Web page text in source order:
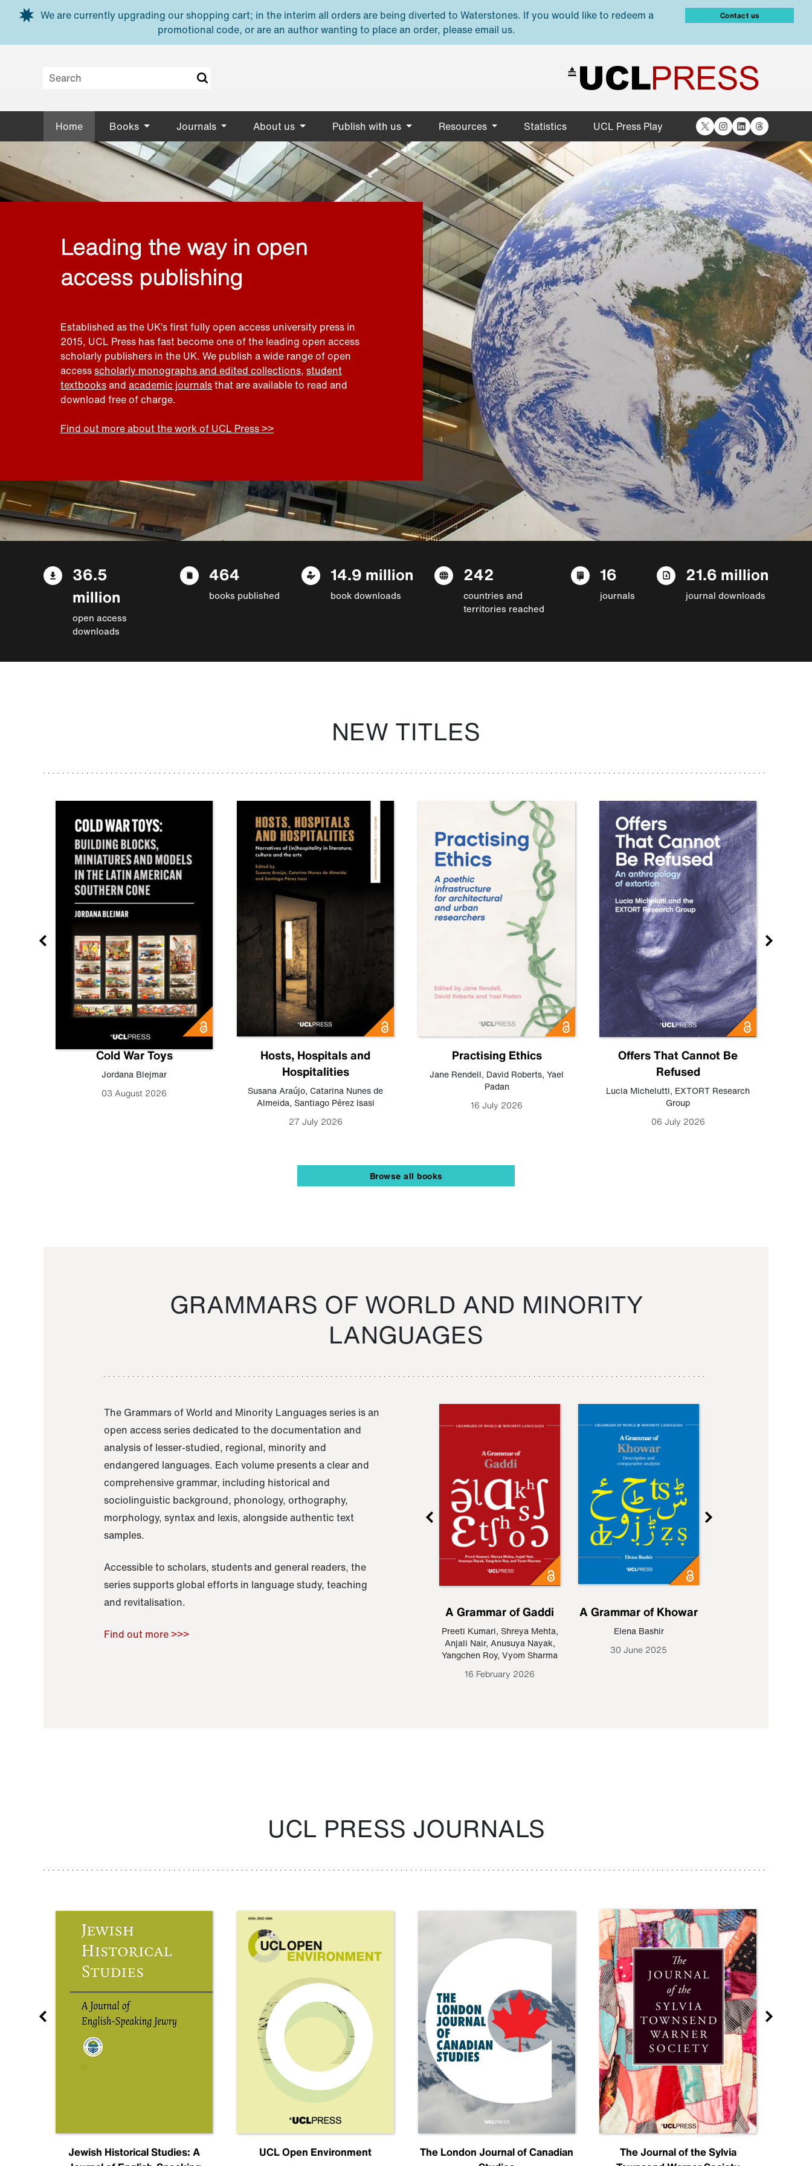
Skip to main content
We are currently upgrading our shopping cart; in the interim all orders are being diverted to Waterstones. If you would like to redeem a
promotional code, or are an author wanting to place an order, please email us.
Contact us
Home Books Journals About us Publish with us Resources Statistics UCL Press Play X Instagram
LinkedIn
Threads
Leading the way in open
access publishing
Established as the UK’s first fully open access university press in
2015, UCL Press has fast become one of the leading open access
scholarly publishers in the UK. We publish a wide range of open
accessscholarly monographs and edited collections, student
textbooksand academic journalsthat are available to read and
download free of charge.
Find out more about the work of UCL Press >>
36.5
million
open access
downloads
464
books published
14.9 million
book downloads
242
countries and
territories reached
16
journals
21.6 million
journal downloads
NEW TITLES
Cold War Toys
Jordana Blejmar
03 August 2026
Hosts, Hospitals and
Hospitalities
Susana Araújo, Catarina Nunes de
Almeida, Santiago Pérez Isasi
27 July 2026
Practising Ethics
Jane Rendell, David Roberts, Yael
Padan
16 July 2026
Offers That Cannot Be
Refused
Lucia Michelutti, EXTORT Research
Group
06 July 2026
Browse all books
GRAMMARS OF WORLD AND MINORITY
LANGUAGES
The Grammars of World and Minority Languages series is an
open access series dedicated to the documentation and
analysis of lesser-studied, regional, minority and
endangered languages. Each volume presents a clear and
comprehensive grammar, including historical and
sociolinguistic background, phonology, orthography,
morphology, syntax and lexis, alongside authentic text
samples.
Accessible to scholars, students and general readers, the
series supports global efforts in language study, teaching
and revitalisation.
Find out more >>>
Raoul Zamponi
A Grammar of Gaddi
Preeti Kumari, Shreya Mehta,
Anjali Nair, Anusuya Nayak,
Yangchen Roy, Vyom Sharma
16 February 2026
A Grammar of Khowar
Elena Bashir
30 June 2025
UCL PRESS JOURNALS
Jewish Historical Studies: A
UCL Open Environment
The London Journal of Canadian
The Journal of the Sylvia